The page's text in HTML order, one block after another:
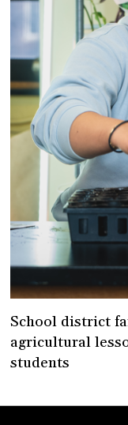
School district
agricultural
students